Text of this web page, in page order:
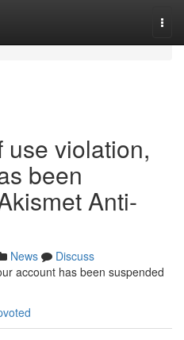
use violation,
been
Anti-
News
Discuss
account has been suspended